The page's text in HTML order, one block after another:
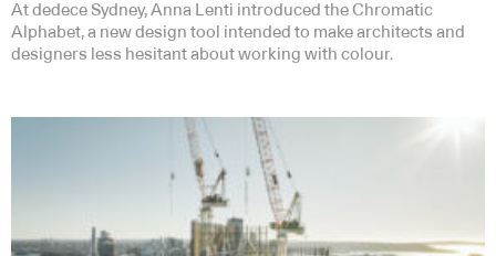
At dedece Sydney, Anna Lenti introduced the Chromatic
Alphabet, a new design tool intended to make architects and
designers less hesitant about working with colour.